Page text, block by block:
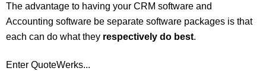
The advantage to having your CRM software and
Accounting software be separate software packages is that
each can do what they respectively do best.
Enter QuoteWerks...